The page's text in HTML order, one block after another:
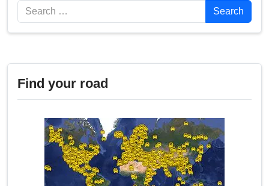
Search Search
Find your road